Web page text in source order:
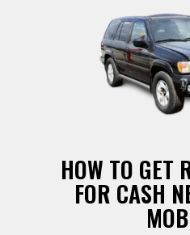
HOW TO GET
FOR CASH